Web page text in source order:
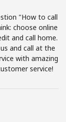
"How to call
choose online
and call home.
and call at the
with amazing
service!